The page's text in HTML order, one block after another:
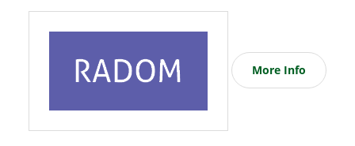
More Info